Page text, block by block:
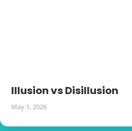
Illusion vs Disillusion
May 1, 2026